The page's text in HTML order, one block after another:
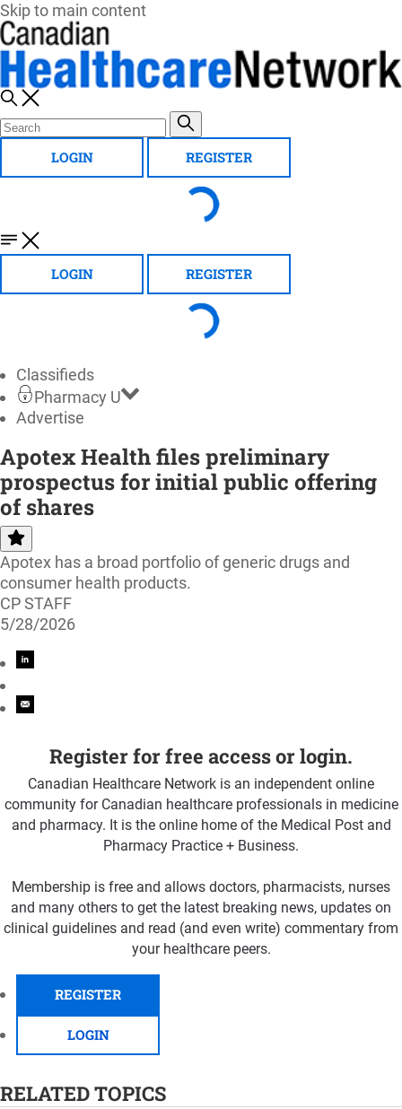
Skip to main content
LOGIN REGISTER
LOGIN REGISTER
Classifieds
Pharmacy U
Advertise
Apotex Health files preliminary
prospectus for initial public offering
of shares
Apotex has a broad portfolio of generic drugs and
consumer health products.
CP STAFF
5/28/2026
Register for free access or login.
Canadian Healthcare Network is an independent online
community for Canadian healthcare professionals in medicine
and pharmacy. It is the online home of the Medical Post and
Pharmacy Practice + Business.
Membership is free and allows doctors, pharmacists, nurses
and many others to get the latest breaking news, updates on
clinical guidelines and read (and even write) commentary from
your healthcare peers.
REGISTER
LOGIN
RELATED TOPICS